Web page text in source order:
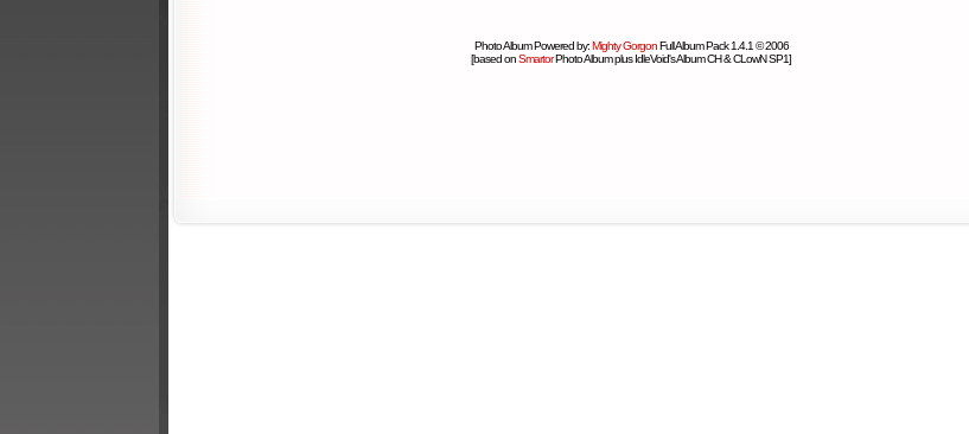
Photo Album Powered by:Mighty GorgonFull Album Pack 1.4.1 © 2006
[based onSmartorPhoto Album plus IdleVoid's Album CH & CLowN SP1]